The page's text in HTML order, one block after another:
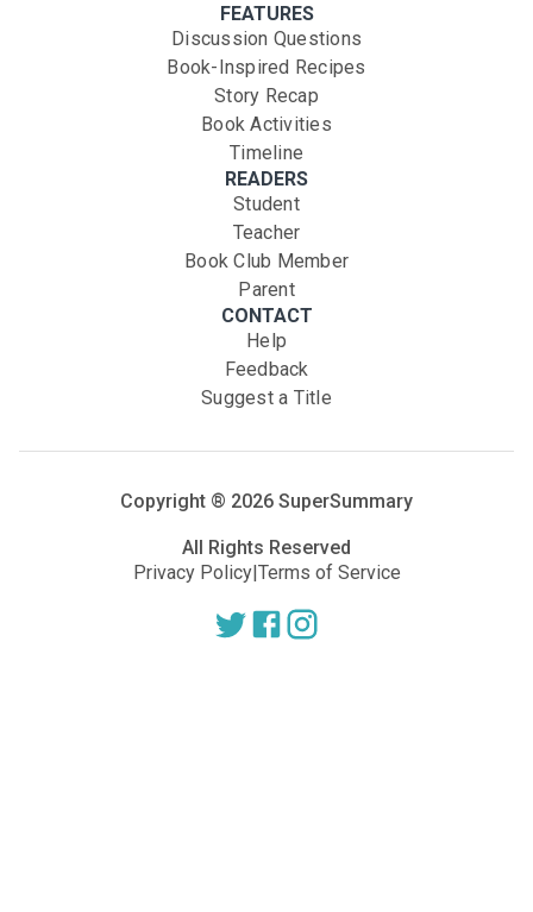
FEATURES
Discussion Questions
Book-Inspired Recipes
Story Recap
Book Activities
Timeline
READERS
Student
Teacher
Book Club Member
Parent
CONTACT
Help
Feedback
Suggest a Title
Copyright ® 2026 SuperSummary
All Rights Reserved
Privacy Policy|Terms of Service